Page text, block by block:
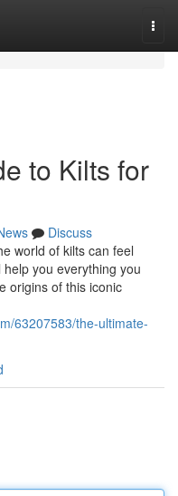
to Kilts for
Discuss
world of kilts can feel
you everything you
origins of this iconic
63207583/the-ultimate-